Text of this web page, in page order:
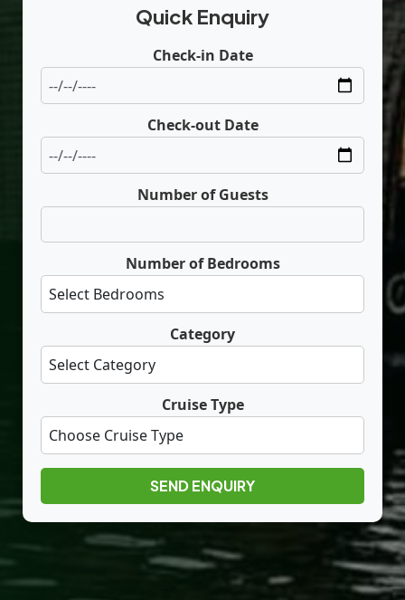
Quick Enquiry
Check-in Date
Check-out Date
Number of Guests
Number of Bedrooms
Category
Cruise Type
SEND ENQUIRY